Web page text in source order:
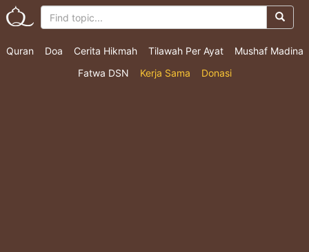
Quran Doa Cerita Hikmah Tilawah Per Ayat
Mushaf Madina
Fatwa DSN
Kerja Sama Donasi